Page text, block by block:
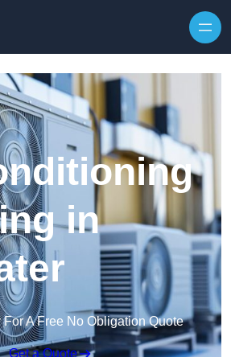
in
For A Free No Obligation Quote
Get a Quote